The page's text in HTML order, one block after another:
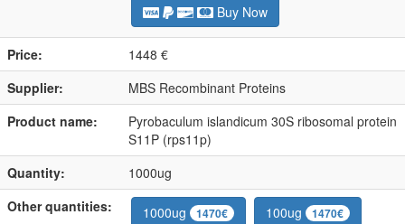
Buy Now
Price:
1448 €
Supplier:
MBS Recombinant Proteins
Product name:
Pyrobaculum islandicum 30S ribosomal protein
S11P (rps11p)
Quantity:
1000ug
Other quantities:
1000ug 1470€ 100ug 1470€